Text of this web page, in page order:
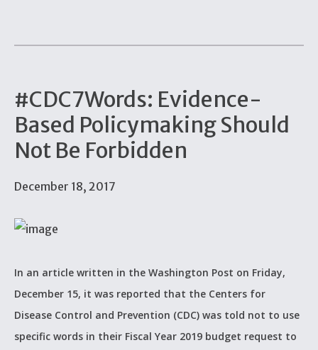
#CDC7Words: Evidence-
Based Policymaking Should
Not Be Forbidden
December 18, 2017
In an article written in the Washington Post on Friday,
December 15, it was reported that the Centers for
Disease Control and Prevention (CDC) was told not to use
specific words in their Fiscal Year 2019 budget request to